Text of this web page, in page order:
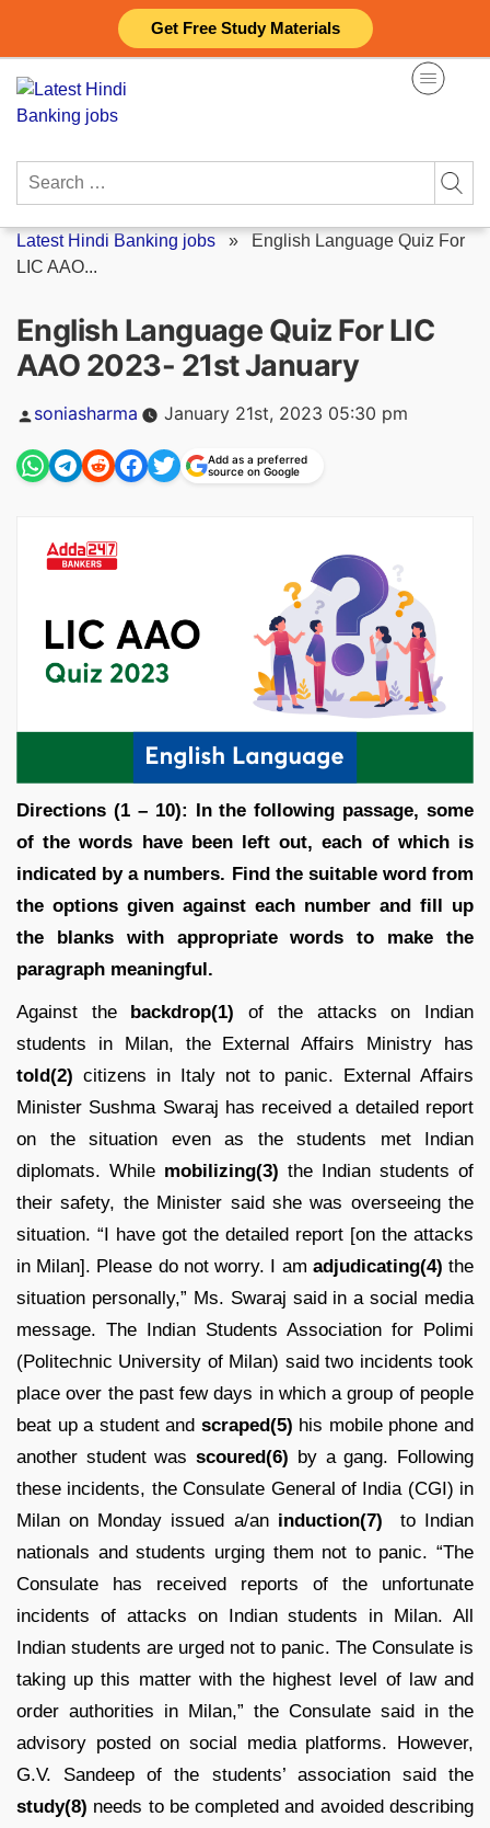
Get Free Study Materials
content
Search
Latest Hindi Banking jobs » English Language Quiz For
LIC AAO...
English Language Quiz For LIC
AAO 2023- 21st January
Posted
soniasharma January 21st, 2023 05:30 pm
Add as a preferred
source on Google
Directions (1 – 10): In the following passage, some
of the words have been left out, each of which is
indicated by a numbers. Find the suitable word from
the options given against each number and fill up
the blanks with appropriate words to make the
paragraph meaningful.
Against the backdrop(1) of the attacks on Indian
students in Milan, the External Affairs Ministry has
told(2) citizens in Italy not to panic. External Affairs
Minister Sushma Swaraj has received a detailed report
on the situation even as the students met Indian
diplomats. While mobilizing(3) the Indian students of
their safety, the Minister said she was overseeing the
situation. “I have got the detailed report [on the attacks
in Milan]. Please do not worry. I am adjudicating(4) the
situation personally,” Ms. Swaraj said in a social media
message. The Indian Students Association for Polimi
(Politechnic University of Milan) said two incidents took
place over the past few days in which a group of people
beat up a student and scraped(5) his mobile phone and
another student wasscoured(6) by a gang. Following
these incidents, the Consulate General of India (CGI) in
Milan on Monday issued a/an induction(7)
to Indian
nationals and students urging them not to panic. “The
Consulate has received reports of the unfortunate
incidents of attacks on Indian students in Milan. All
Indian students are urged not to panic. The Consulate is
taking up this matter with the highest level of law and
order authorities in Milan,” the Consulate said in the
advisory posted on social media platforms. However,
G.V. Sandeep of the students’ association said the
study(8) needs to be completed and avoided describing